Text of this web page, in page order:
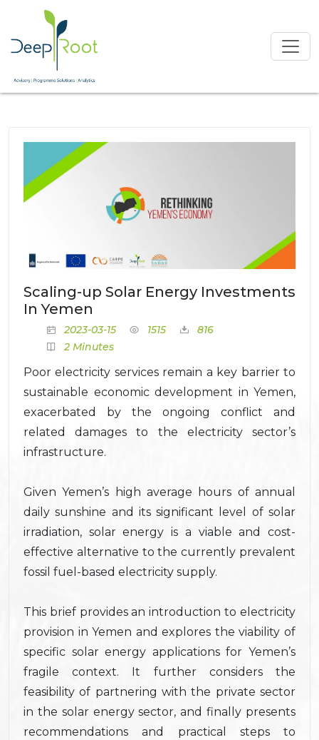
Scaling-up Solar Energy Investments
In Yemen
2023-03-15 1515
816
2 Minutes
Poor electricity services remain a key barrier to
sustainable economic development in Yemen,
exacerbated by the ongoing conflict and
related damages to the electricity sector’s
infrastructure.
Given Yemen’s high average hours of annual
daily sunshine and its significant level of solar
irradiation, solar energy is a viable and cost-
effective alternative to the currently prevalent
fossil fuel-based electricity supply.
This brief provides an introduction to electricity
provision in Yemen and explores the viability of
specific solar energy applications for Yemen’s
fragile context. It further considers the
feasibility of partnering with the private sector
in the solar energy sector, and finally presents
recommendations and practical steps to